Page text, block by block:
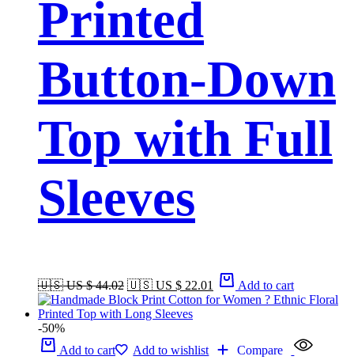
Printed
Button-Down
Top with Full
Sleeves
🇺🇸 US $ 44.02 🇺🇸 US $ 22.01 Add to cart
-50%
Add to cart
Add to wishlist Compare